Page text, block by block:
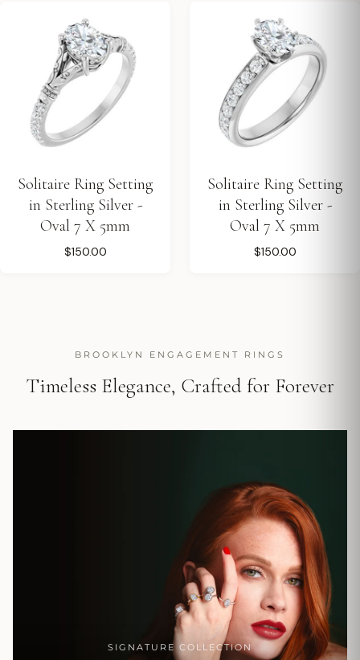
Solitaire Ring Setting
in Sterling Silver -
Oval 7 X 5mm
$150.00
Solitaire Ring Setting
in Sterling Silver -
Oval 7 X 5mm
$150.00
BROOKLYN ENGAGEMENT RINGS
Timeless Elegance, Crafted for Forever
SIGNATURE COLLECTION